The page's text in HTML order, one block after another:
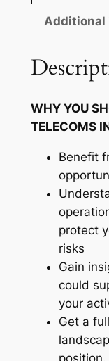
o
s
I
Additional
WHY YOU
TELECOMS
Benefit
protect
risks
Gain
could
your
Get a
position.